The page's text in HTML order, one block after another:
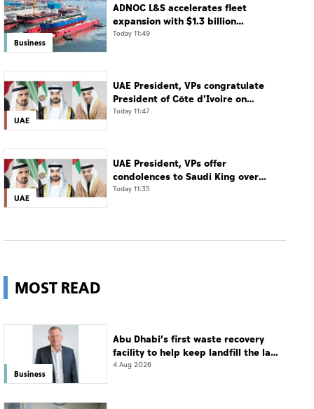
Business
ADNOC L&S accelerates fleet
expansion with $1.3 billion
acquisition of 11 vessels
Today 11:49
UAE
UAE President, VPs congratulate
President of Côte d'Ivoire on
Independence Day
Today 11:47
UAE
UAE President, VPs offer
condolences to Saudi King over
passing of mother of Prince
Today 11:35
MOST READ
Business
Abu Dhabi’s first waste recovery
facility to help keep landfill the last
resort
4 Aug 2026